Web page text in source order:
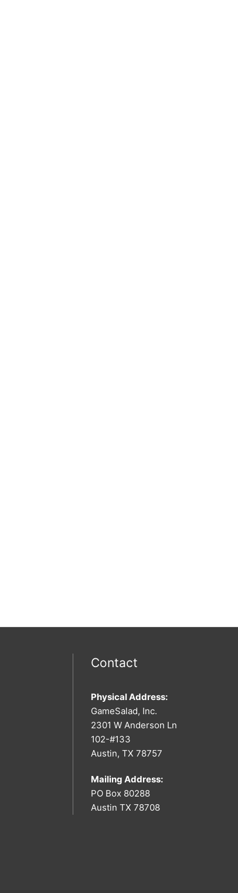
Contact
Physical Address:
GameSalad, Inc.
2301 W Anderson Ln
102-#133
Austin, TX 78757
Mailing Address:
PO Box 80288
Austin TX 78708